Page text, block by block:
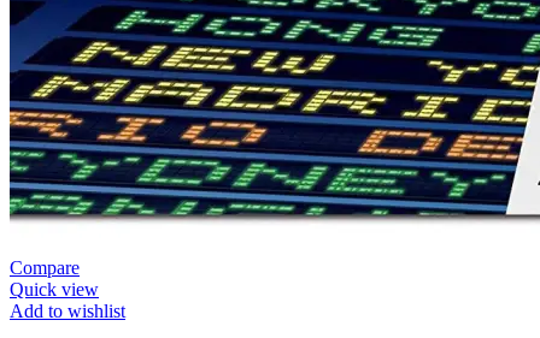
Compare
Quick view
Add to wishlist